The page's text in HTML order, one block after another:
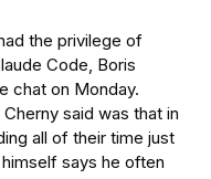
the privilege of
Code, Boris
chat on Monday.
said was that in
all of their time just
says he often